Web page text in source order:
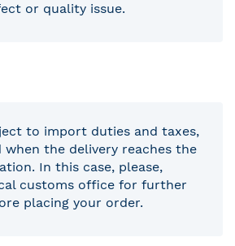
or quality issue.
to import duties and taxes,
when the delivery reaches the
In this case, please,
customs office for further
placing your order.